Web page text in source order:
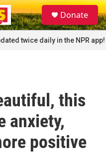
S
e
a
r
c
Donate
twice daily in the NPR app!
this
anxiety,
positive